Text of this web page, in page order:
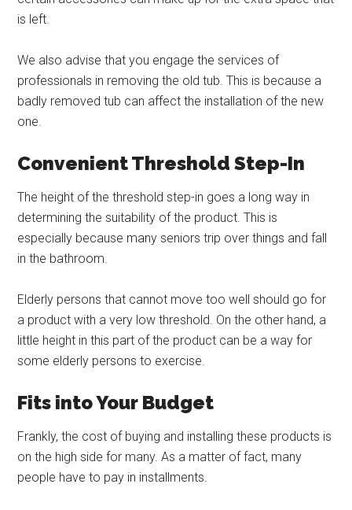
is left.
We also advise that you engage the services of
professionals in removing the old tub. This is because a
badly removed tub can affect the installation of the new
one.
Convenient Threshold Step-In
The height of the threshold step-in goes a long way in
determining the suitability of the product. This is
especially because many seniors trip over things and fall
in the bathroom.
Elderly persons that cannot move too well should go for
a product with a very low threshold. On the other hand, a
little height in this part of the product can be a way for
some elderly persons to exercise.
Fits into Your Budget
Frankly, the cost of buying and installing these products is
on the high side for many. As a matter of fact, many
people have to pay in installments.